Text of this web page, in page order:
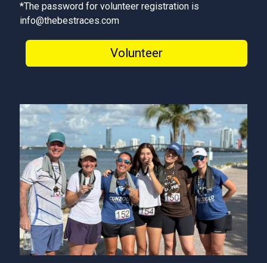
*The password for volunteer registration is
info@thebestraces.com
Volunteer